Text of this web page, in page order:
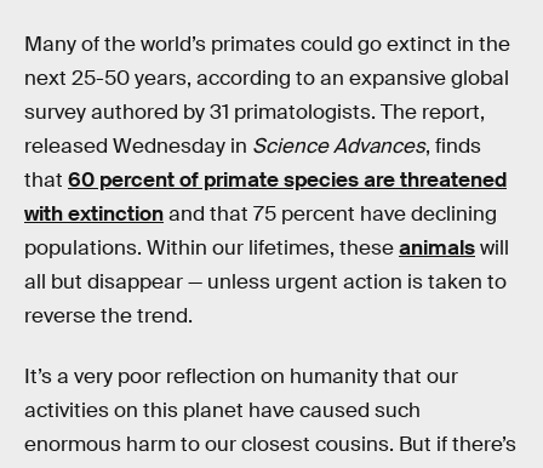
Many of the world’s primates could go extinct in the
next 25-50 years, according to an expansive global
survey authored by 31 primatologists. The report,
released Wednesday in Science Advances, finds
that 60 percent of primate species are threatened
with extinctionand that 75 percent have declining
populations. Within our lifetimes, theseanimalswill
all but disappear — unless urgent action is taken to
reverse the trend.
It’s a very poor reflection on humanity that our
activities on this planet have caused such
enormous harm to our closest cousins. But if there’s